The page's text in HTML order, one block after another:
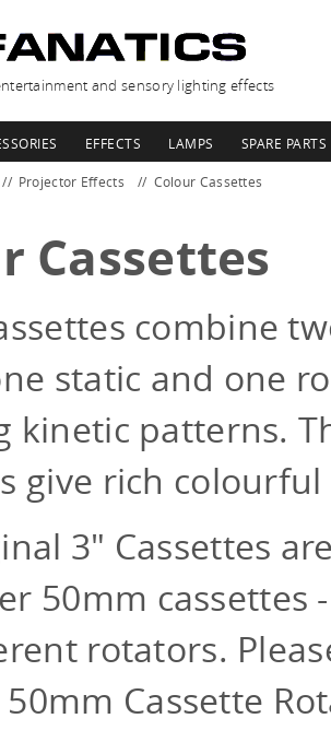
and sensory lighting effects
EFFECTS LAMPS SPARE PARTS
Projector Effects Colour Cassettes
Cassettes
combine
static and one
kinetic patterns.
give rich
3" Cassettes
50mm
rotators.
Cassette